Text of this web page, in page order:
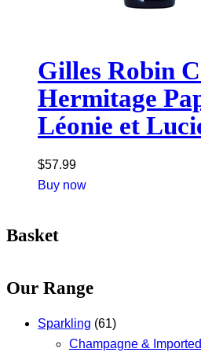
Gilles Robin
Hermitage
Léonie et
$57.99
Buy now
Basket
Our Range
Sparkling (61)
Champagne & Imported